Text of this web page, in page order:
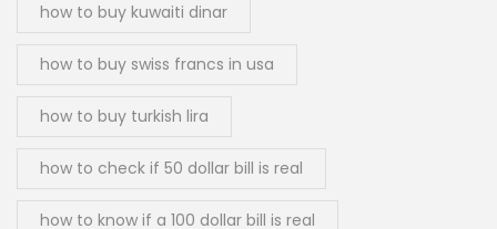
how to buy kuwaiti dinar
how to buy swiss francs in usa
how to buy turkish lira
how to check if 50 dollar bill is real
how to know if a 100 dollar bill is real